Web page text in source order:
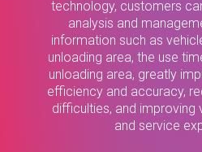
technology, customers
analysis and
information such as
unloading area, the use
unloading area, greatly
efficiency and accuracy,
difficulties, and improving
and service